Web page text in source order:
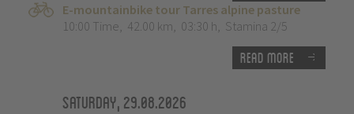
E-mountainbike tour Tarres alpine pasture
10:00 Time, 42.00 km, 03:30 h, Stamina 2/5
Read more
Saturday, 29.08.2026